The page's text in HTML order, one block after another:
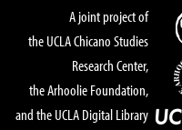
A joint project of
the UCLA Chicano Studies
Research Center,
the Arhoolie Foundation,
and the UCLA Digital Library